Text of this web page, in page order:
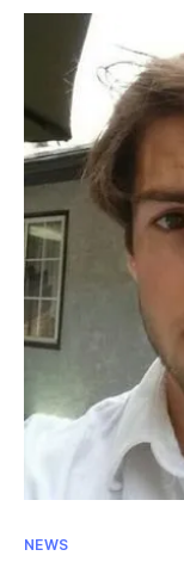
Categories
NEWS